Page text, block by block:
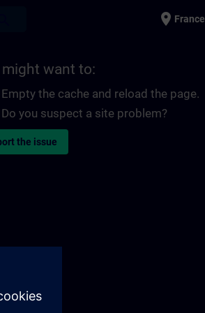
place France
might want to:
Empty the cache and reload the page.
Do you suspect a site problem?
the issue